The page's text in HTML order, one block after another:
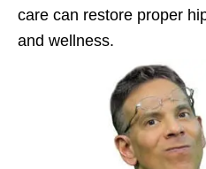
care can restore proper
and wellness.